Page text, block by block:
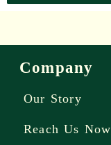
Company
Our Story
Reach Us Now